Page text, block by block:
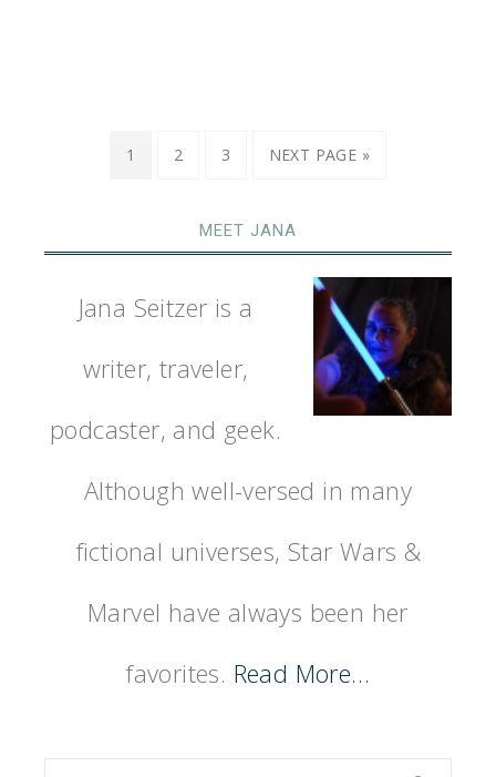
1 2 3 NEXT PAGE »
MEET JANA
Jana Seitzer is a
writer, traveler,
podcaster, and geek.
Although well-versed in many
fictional universes, Star Wars &
Marvel have always been her
favorites. Read More…